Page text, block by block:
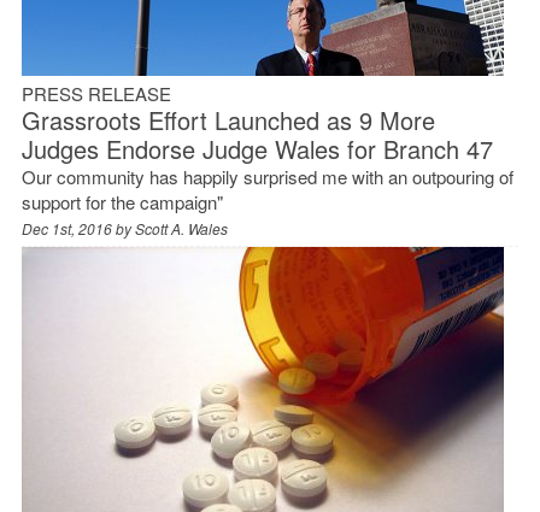
PRESS RELEASE
Grassroots Effort Launched as 9 More
Judges Endorse Judge Wales for Branch 47
Our community has happily surprised me with an outpouring of
support for the campaign"
Dec 1st, 2016 byScott A. Wales